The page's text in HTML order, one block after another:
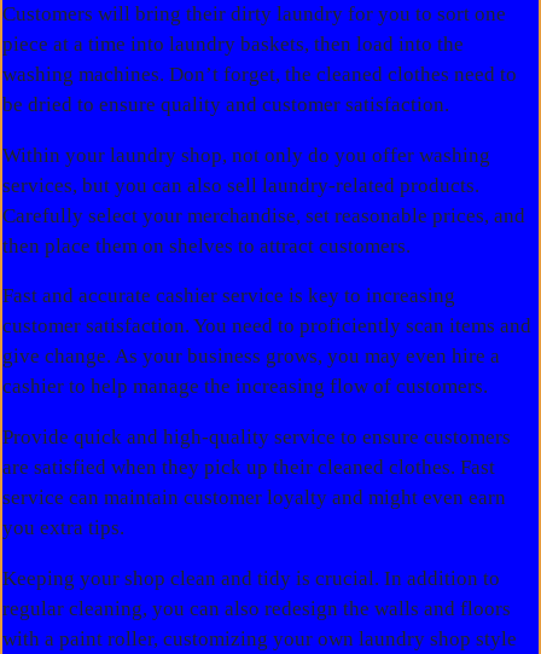
Customers will bring their dirty laundry for you to sort one
piece at a time into laundry baskets, then load into the
washing machines. Don’t forget, the cleaned clothes need to
be dried to ensure quality and customer satisfaction.
Within your laundry shop, not only do you offer washing
services, but you can also sell laundry-related products.
Carefully select your merchandise, set reasonable prices, and
then place them on shelves to attract customers.
Fast and accurate cashier service is key to increasing
customer satisfaction. You need to proficiently scan items and
give change. As your business grows, you may even hire a
cashier to help manage the increasing flow of customers.
Provide quick and high-quality service to ensure customers
are satisfied when they pick up their cleaned clothes. Fast
service can maintain customer loyalty and might even earn
you extra tips.
Keeping your shop clean and tidy is crucial. In addition to
regular cleaning, you can also redesign the walls and floors
with a paint roller, customizing your own laundry shop style